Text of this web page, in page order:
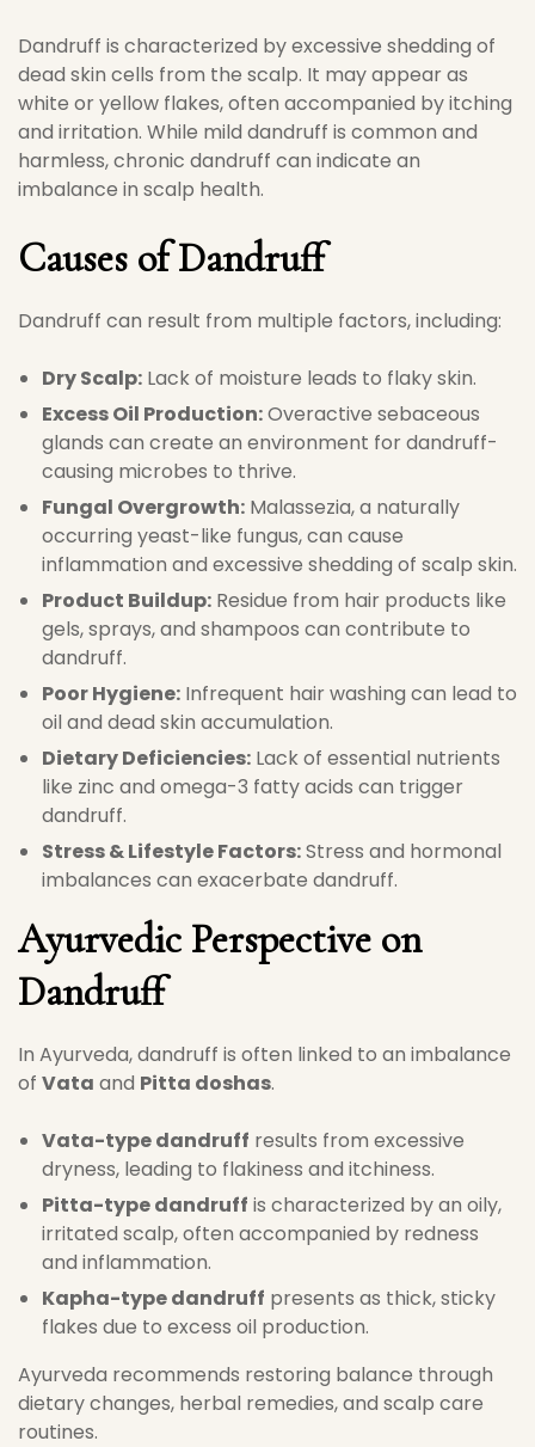
Dandruff is characterized by excessive shedding of
dead skin cells from the scalp. It may appear as
white or yellow flakes, often accompanied by itching
and irritation. While mild dandruff is common and
harmless, chronic dandruff can indicate an
imbalance in scalp health.
Causes of Dandruff
Dandruff can result from multiple factors, including:
Dry Scalp: Lack of moisture leads to flaky skin.
Excess Oil Production:Overactive sebaceous
glands can create an environment for dandruff-
causing microbes to thrive.
Fungal Overgrowth: Malassezia, a naturally
occurring yeast-like fungus, can cause
inflammation and excessive shedding of scalp skin.
Product Buildup: Residue from hair products like
gels, sprays, and shampoos can contribute to
dandruff.
Poor Hygiene: Infrequent hair washing can lead to
oil and dead skin accumulation.
Dietary Deficiencies: Lack of essential nutrients
like zinc and omega-3 fatty acids can trigger
dandruff.
Stress & Lifestyle Factors:Stress and hormonal
imbalances can exacerbate dandruff.
Ayurvedic Perspective on
Dandruff
In Ayurveda, dandruff is often linked to an imbalance
of Vata and Pitta doshas.
Vata-type dandruff results from excessive
dryness, leading to flakiness and itchiness.
Pitta-type dandruff is characterized by an oily,
irritated scalp, often accompanied by redness
and inflammation.
Kapha-type dandruff presents as thick, sticky
flakes due to excess oil production.
Ayurveda recommends restoring balance through
dietary changes, herbal remedies, and scalp care
routines.